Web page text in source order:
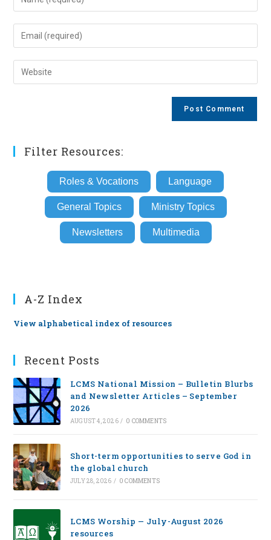
your
name
comment
Enter
your
email
address
Enter
your
Filter Resources:
Roles & Vocations Language
General Topics Ministry Topics
Newsletters Multimedia
A-Z Index
View alphabetical index of resources
Recent Posts
LCMS National Mission – Bulletin Blurbs
and Newsletter Articles – September
2026
AUGUST 4, 2026 / 0 COMMENTS
Short-term opportunities to serve God in
the global church
JULY 28, 2026 / 0 COMMENTS
LCMS Worship — July-August 2026
resources